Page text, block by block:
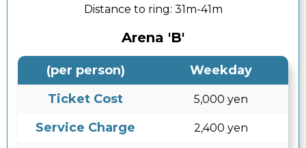
Distance to ring: 31m-41m
Arena 'B'
(per person)
Weekday
Ticket Cost
5,000 yen
Service Charge 2,400 yen